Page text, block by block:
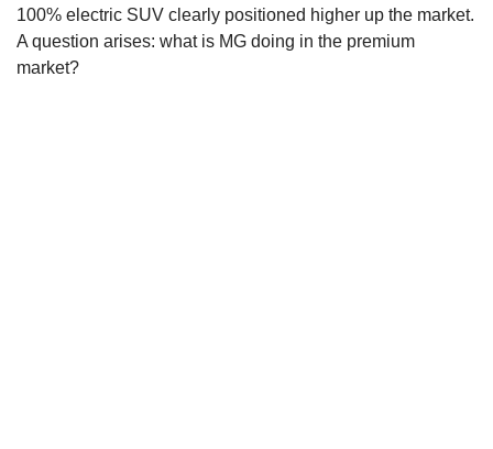
100% electric SUV clearly positioned higher up the market.
A question arises: what is MG doing in the premium
market?